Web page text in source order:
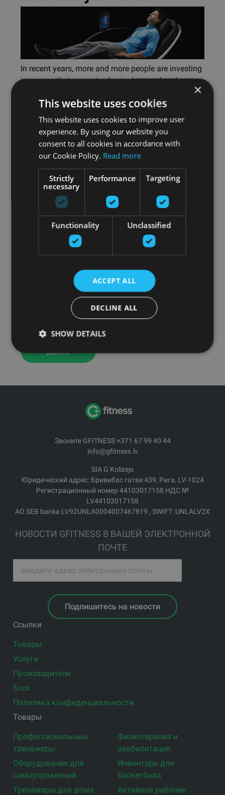
In recent years, more and more people are investing
in spaces that promote physical, mental and
emotional well-being. In this article, we answer 10
questions on how to design wellness spaces
effectively.
Читать
далее
Symbio
The most innovative, immersive fitness equipment
далее
Звоните GFITNESS +371 67 99 40 44
info@gfitness.lv
SIA G Kolizejs
Юридический адрес: Бривибас гатве 439, Рига, LV-1024
Регистрационный номер 44103017158 НДС №
LV44103017158
АО SEB banka LV92UNLA0004007467819 , SWIFT: UNLALV2X
НОВОСТИ GFITNESS В ВАШЕЙ ЭЛЕКТРОННОЙ
ПОЧТЕ
Подпишитесь на новости
Ссылки
Товары
Услуги
Производители
Блог
Политика конфиденциальности
Товары
Профессиональные
тренажеры
Оборудование для
самоуправлений
Тренажеры для дома
Физиотерапия и
реабилитация
Инвентарь для
баскетбола
Активное рабочее
×
This website uses cookies
This website uses cookies to improve user
experience. By using our website you
consent to all cookies in accordance with
our Cookie Policy. Read more
Strictly
necessary
Performance Targeting
Functionality Unclassified
ACCEPT ALL
DECLINE ALL
SHOW DETAILS